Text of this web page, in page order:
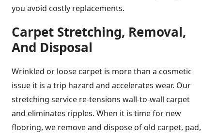
you avoid costly replacements.
Carpet Stretching, Removal,
And Disposal
Wrinkled or loose carpet is more than a cosmetic
issue it is a trip hazard and accelerates wear. Our
stretching service re-tensions wall-to-wall carpet
and eliminates ripples. When it is time for new
flooring, we remove and dispose of old carpet, pad,